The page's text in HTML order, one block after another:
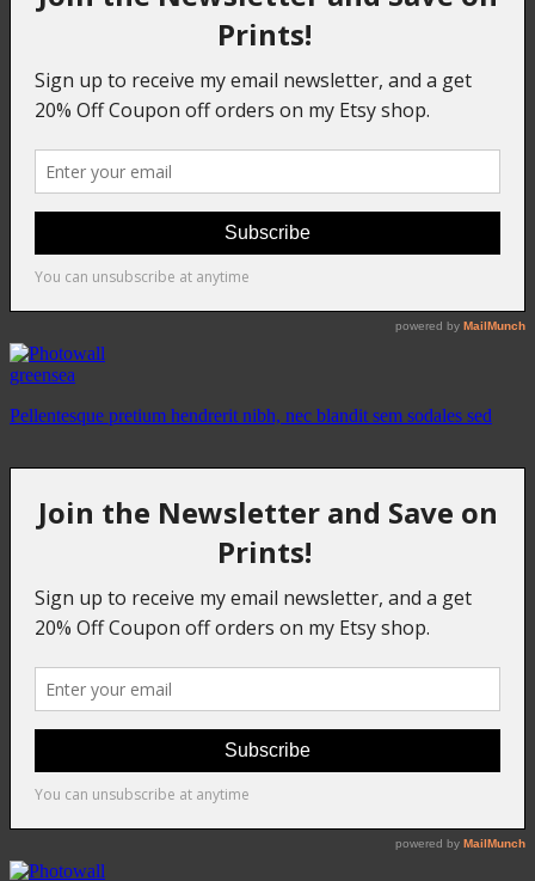
greensea
Pellentesque pretium hendrerit nibh, nec blandit sem sodales sed